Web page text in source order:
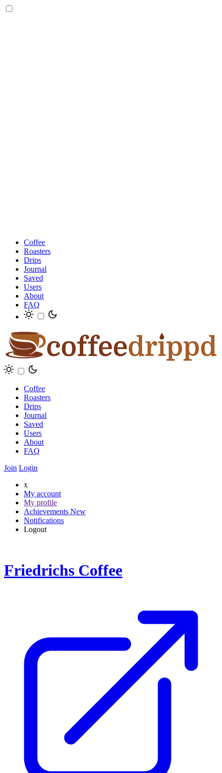
Coffee
Roasters
Drips
Journal
Saved
Users
About
FAQ
Coffee
Roasters
Drips
Journal
Saved
Users
About
FAQ
Join Login
x
My account
My profile
Achievements New
Notifications
Logout
Friedrichs Coffee